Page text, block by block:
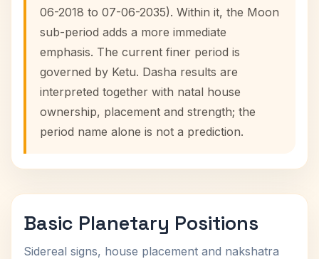
06-2018 to 07-06-2035). Within it, the Moon
sub-period adds a more immediate
emphasis. The current finer period is
governed by Ketu. Dasha results are
interpreted together with natal house
ownership, placement and strength; the
period name alone is not a prediction.
Basic Planetary Positions
Sidereal signs, house placement and nakshatra